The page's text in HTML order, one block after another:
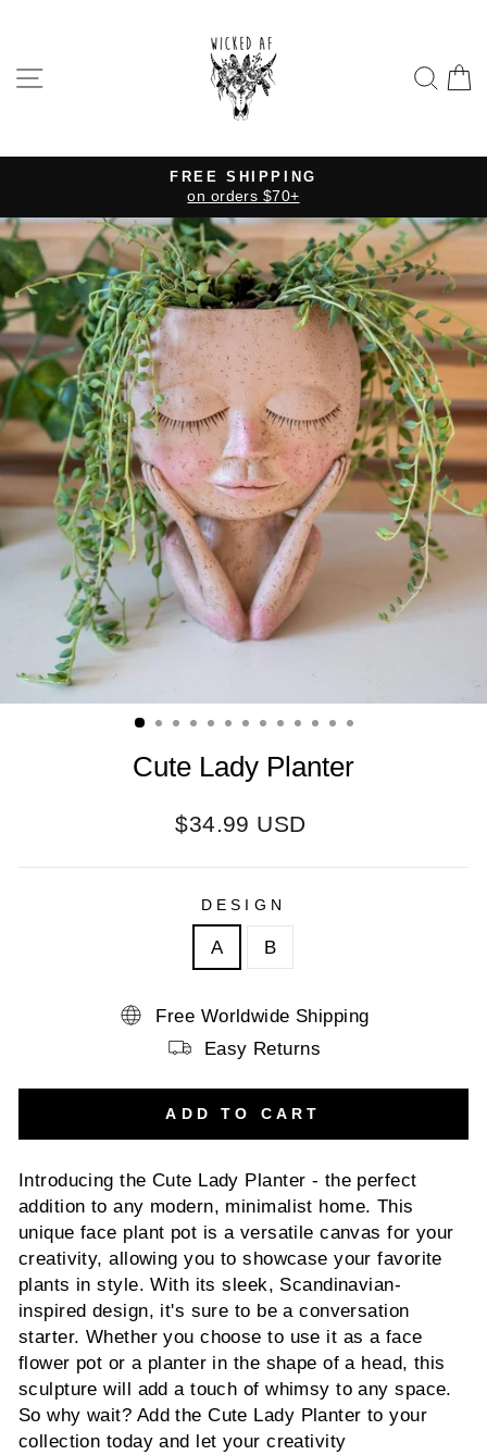
contentSITE NAVIGATION
Pause
slideshow
FREE SHIPPING
on orders $70+
Cute Lady Planter
Regular
$34.99 USD
DESIGN
A B
Free Worldwide Shipping
Easy Returns
ADD TO CART
Introducing the Cute Lady Planter - the perfect
addition to any modern, minimalist home. This
unique face plant pot is a versatile canvas for your
creativity, allowing you to showcase your favorite
plants in style. With its sleek, Scandinavian-
inspired design, it's sure to be a conversation
starter. Whether you choose to use it as a face
flower pot or a planter in the shape of a head, this
sculpture will add a touch of whimsy to any space.
So why wait? Add the Cute Lady Planter to your
collection today and let your creativity